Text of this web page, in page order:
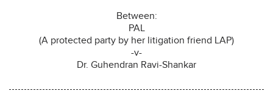
Between:
PAL
(A protected party by her litigation friend LAP)
-v-
Dr. Guhendran Ravi-Shankar